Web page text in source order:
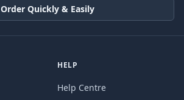
Order Quickly & Easily
HELP
Help Centre